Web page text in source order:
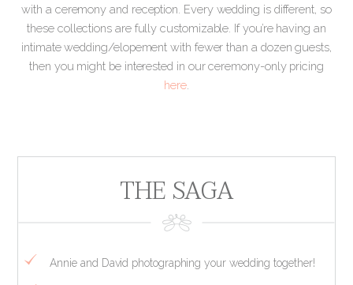
with a ceremony and reception. Every wedding is different, so
these collections are fully customizable. If you’re having an
intimate wedding/elopement with fewer than a dozen guests,
then you might be interested in our ceremony-only pricing
here.
THE SAGA
Annie and David photographing your wedding together!